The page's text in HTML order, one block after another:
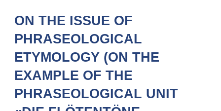
ON THE ISSUE OF
PHRASEOLOGICAL
ETYMOLOGY (ON THE
EXAMPLE OF THE
PHRASEOLOGICAL UNIT